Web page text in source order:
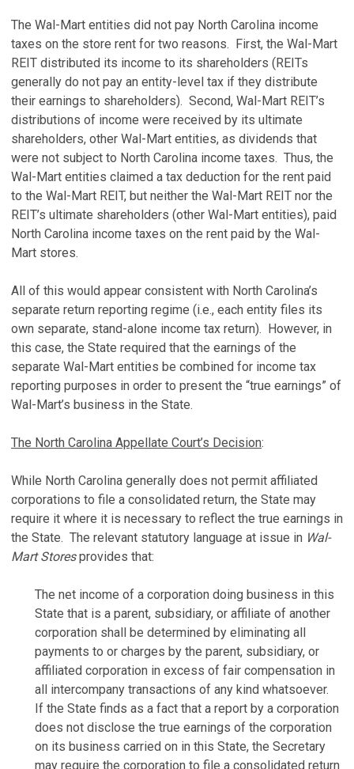
The Wal-Mart entities did not pay North Carolina income
taxes on the store rent for two reasons. First, the Wal-Mart
REIT distributed its income to its shareholders (REITs
generally do not pay an entity-level tax if they distribute
their earnings to shareholders). Second, Wal-Mart REIT’s
distributions of income were received by its ultimate
shareholders, other Wal-Mart entities, as dividends that
were not subject to North Carolina income taxes. Thus, the
Wal-Mart entities claimed a tax deduction for the rent paid
to the Wal-Mart REIT, but neither the Wal-Mart REIT nor the
REIT’s ultimate shareholders (other Wal-Mart entities), paid
North Carolina income taxes on the rent paid by the Wal-
Mart stores.
All of this would appear consistent with North Carolina’s
separate return reporting regime (i.e., each entity files its
own separate, stand-alone income tax return). However, in
this case, the State required that the earnings of the
separate Wal-Mart entities be combined for income tax
reporting purposes in order to present the “true earnings” of
Wal-Mart’s business in the State.
The North Carolina Appellate Court’s Decision:
While North Carolina generally does not permit affiliated
corporations to file a consolidated return, the State may
require it where it is necessary to reflect the true earnings in
the State. The relevant statutory language at issue in Wal-
Mart Storesprovides that:
The net income of a corporation doing business in this
State that is a parent, subsidiary, or affiliate of another
corporation shall be determined by eliminating all
payments to or charges by the parent, subsidiary, or
affiliated corporation in excess of fair compensation in
all intercompany transactions of any kind whatsoever.
If the State finds as a fact that a report by a corporation
does not disclose the true earnings of the corporation
on its business carried on in this State, the Secretary
may require the corporation to file a consolidated return